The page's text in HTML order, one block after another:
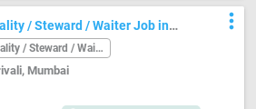
/ Steward / Waiter Job in
Mumbai
Hospitality / Steward / Waiter
Mumbai
more_vert